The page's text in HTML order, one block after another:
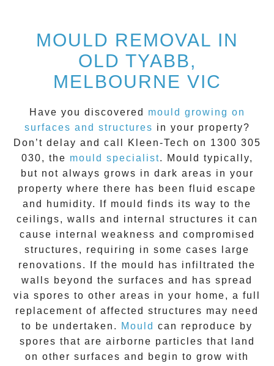
MOULD REMOVAL IN
OLD TYABB,
MELBOURNE VIC
Have you discovered
mould growing on
surfaces and structures in your property?
Don’t delay and call
Kleen-Tech on 1300 305
030, the mould specialist. Mould typically,
but not always grows in dark areas in your
property where there has been fluid escape
and humidity. If mould finds its way to the
ceilings, walls and internal structures it can
cause internal weakness and compromised
structures, requiring in some cases large
renovations. If the mould
has infiltrated the
walls beyond the surfaces and has spread
via spores to other areas in your home, a full
replacement of affected structures may need
to be undertaken.
Mould can reproduce by
spores that are airborne particles that land
on other surfaces and begin to grow with